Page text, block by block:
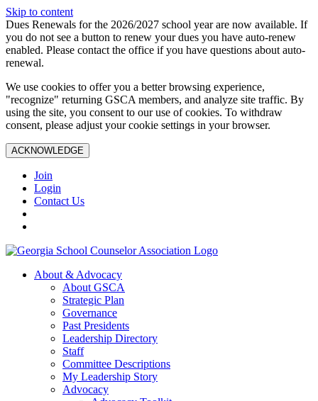
Skip to content
Dues Renewals for the 2026/2027 school year are now available. If
you do not see a button to renew your dues you have auto-renew
enabled. Please contact the office if you have questions about auto-
renewal.
We use cookies to offer you a better browsing experience,
"recognize" returning GSCA members, and analyze site traffic. By
using the site, you consent to our use of cookies. To withdraw
consent, please adjust your cookie settings in your browser.
ACKNOWLEDGE
Join
Login
Contact Us
About & Advocacy
About GSCA
Strategic Plan
Governance
Past Presidents
Leadership Directory
Staff
Committee Descriptions
My Leadership Story
Advocacy